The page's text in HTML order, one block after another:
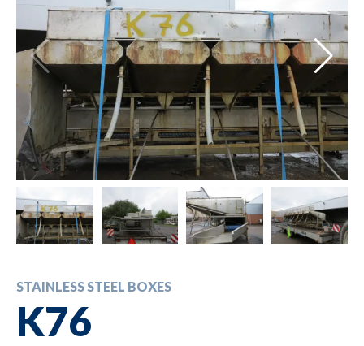
STAINLESS STEEL BOXES
K76